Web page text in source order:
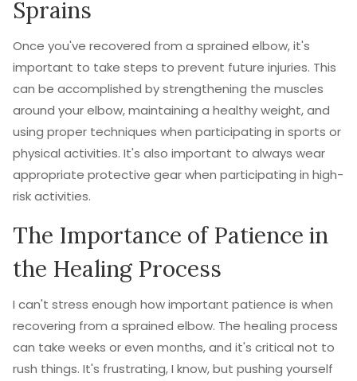
Sprains
Once you've recovered from a sprained elbow, it's
important to take steps to prevent future injuries. This
can be accomplished by strengthening the muscles
around your elbow, maintaining a healthy weight, and
using proper techniques when participating in sports or
physical activities. It's also important to always wear
appropriate protective gear when participating in high-
risk activities.
The Importance of Patience in
the Healing Process
I can't stress enough how important patience is when
recovering from a sprained elbow. The healing process
can take weeks or even months, and it's critical not to
rush things. It's frustrating, I know, but pushing yourself